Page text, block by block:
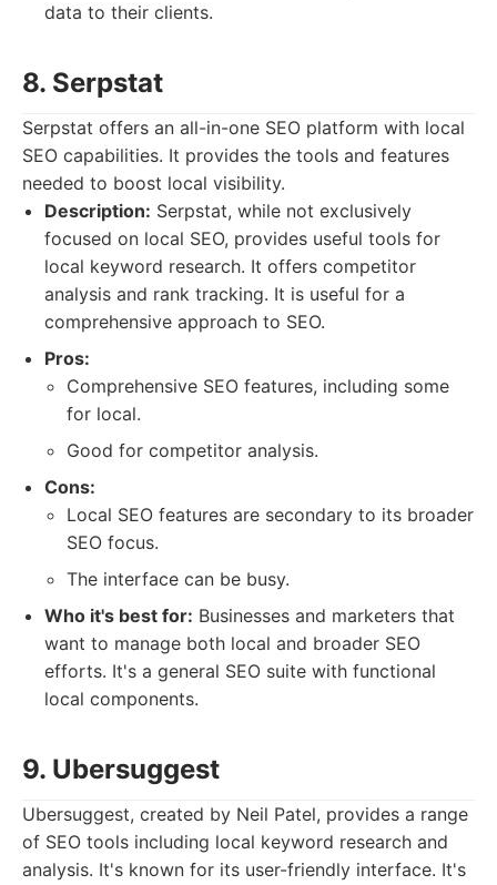
data to their clients.
8. Serpstat
Serpstat offers an all-in-one SEO platform with local
SEO capabilities. It provides the tools and features
needed to boost local visibility.
Description: Serpstat, while not exclusively
focused on local SEO, provides useful tools for
local keyword research. It offers competitor
analysis and rank tracking. It is useful for a
comprehensive approach to SEO.
Pros:
Comprehensive SEO features, including some
for local.
Good for competitor analysis.
Cons:
Local SEO features are secondary to its broader
SEO focus.
The interface can be busy.
Who it's best for: Businesses and marketers that
want to manage both local and broader SEO
efforts. It's a general SEO suite with functional
local components.
9. Ubersuggest
Ubersuggest, created by Neil Patel, provides a range
of SEO tools including local keyword research and
analysis. It's known for its user-friendly interface. It's